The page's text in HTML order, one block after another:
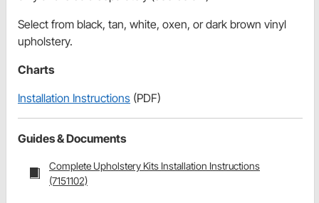
Select from black, tan, white, oxen, or dark brown vinyl
upholstery.
Charts
Installation Instructions (PDF)
Guides & Documents
Complete Upholstery Kits Installation Instructions
(7151102)